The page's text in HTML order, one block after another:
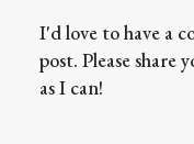
I'd love to have a
post. Please share
as I can!